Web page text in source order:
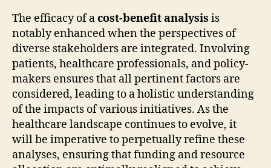
The efficacy of acost-benefit analysis is
notably enhanced when the perspectives of
diverse stakeholders are integrated. Involving
patients, healthcare professionals, and policy-
makers ensures that all pertinent factors are
considered, leading to a holistic understanding
of the impacts of various initiatives. As the
healthcare landscape continues to evolve, it
will be imperative to perpetually refine these
analyses, ensuring that funding and resource